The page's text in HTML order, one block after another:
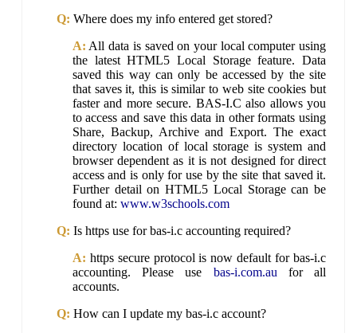
Q: Where does my info entered get stored?
A: All data is saved on your local computer using
the latest HTML5 Local Storage feature. Data
saved this way can only be accessed by the site
that saves it, this is similar to web site cookies but
faster and more secure. BAS-I.C also allows you
to access and save this data in other formats using
Share, Backup, Archive and Export. The exact
directory location of local storage is system and
browser dependent as it is not designed for direct
access and is only for use by the site that saved it.
Further detail on HTML5 Local Storage can be
found at: www.w3schools.com
Q: Is https use for bas-i.c accounting required?
A: https secure protocol is now default for bas-i.c
accounting. Please use bas-i.com.au for all
accounts.
Q: How can I update my bas-i.c account?